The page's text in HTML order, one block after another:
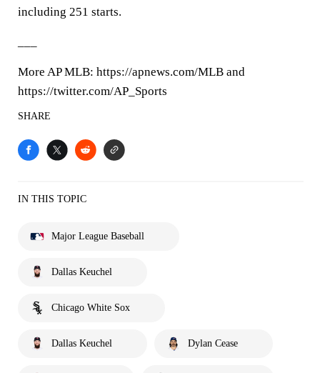
including 251 starts.
More AP MLB: https://apnews.com/MLB and
https://twitter.com/AP_Sports
SHARE
IN THIS TOPIC
Major League Baseball
Dallas Keuchel
Chicago White Sox
Dallas Keuchel Dylan Cease